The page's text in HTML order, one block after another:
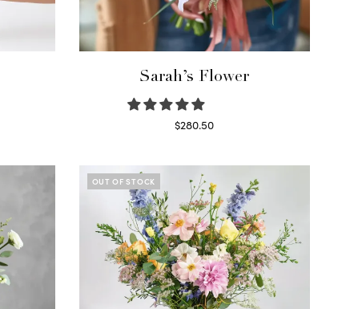
Sarah’s Flower
$280.50
OUT OF STOCK